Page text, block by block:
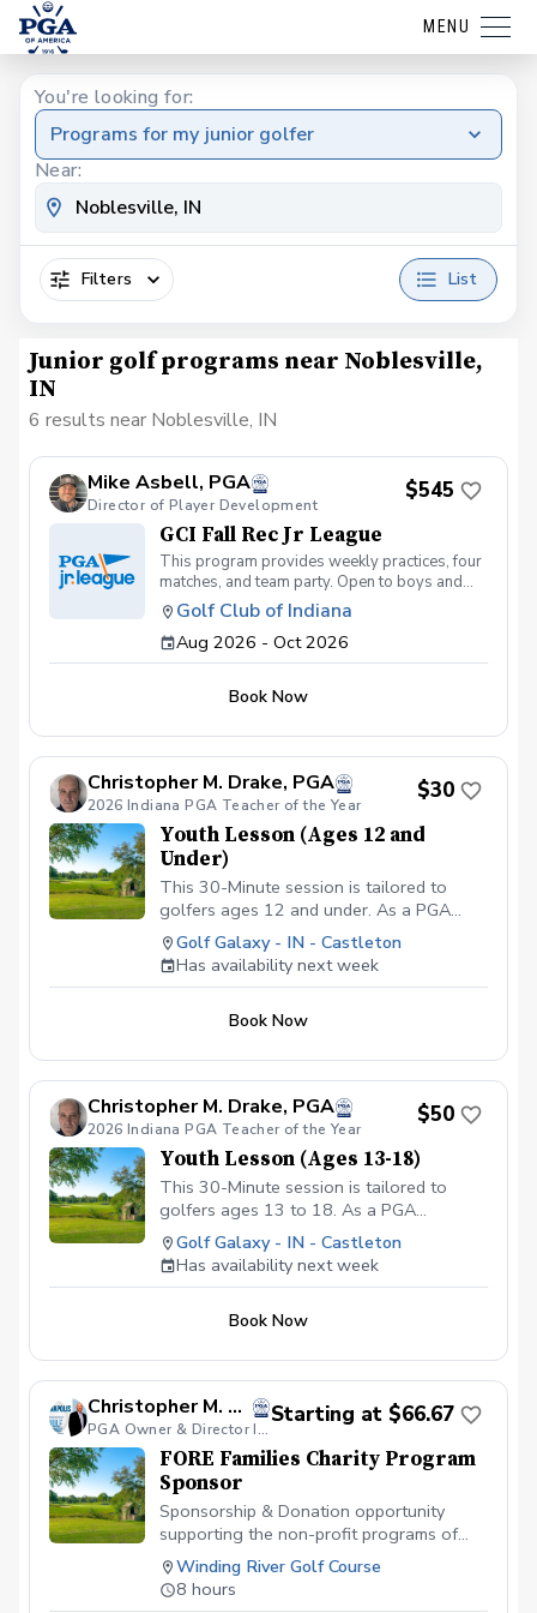
MENU
You're looking for:
Programs for my junior golfer
Near:
Filters List
Junior golf programs near Noblesville,
IN
6 results near Noblesville, IN
Mike Asbell, PGA
Director of Player Development
$545
GCI Fall Rec Jr League
This program provides weekly practices, four
matches, and team party. Open to boys and
girls under the age of 14. Thursday Practices:
August 13th - October 1st Friday Matches:
August 28th, Sept 11th, Sept 25th, October
2nd @5:30 PM
Golf Club of Indiana
Aug 2026 - Oct 2026
Book Now
Christopher M. Drake, PGA
2026 Indiana PGA Teacher of the Year
$30
Youth Lesson (Ages 12 and
Under)
This 30-Minute session is tailored to
golfers ages 12 and under. As a PGA
Professional I will assess the young
player's skill level, then create a
personalized lesson that not only
confindence and furthers their interest in
www.golfgalaxy.com/s/scheduling/f/81069ff8-
c5ef-4093-b7f8-0c8ec6d89a89?s=3117
We offer Lesson Packages $79.99 for 3
Package of Lessons $149.99 for 6
Package of Lessons $229.99 for a 10
Package of Lessons
Golf Galaxy - IN - Castleton
Has availability next week
Book Now
Christopher M. Drake, PGA
2026 Indiana PGA Teacher of the Year
$50
Youth Lesson (Ages 13-18)
This 30-Minute session is tailored to
golfers ages 13 to 18. As a PGA
Professional I will assess the young
player's skill level, then create a
personalized lesson that not only
confindence and furthers their interest in
www.golfgalaxy.com/s/scheduling/f/81069ff8-
c5ef-4093-b7f8-0c8ec6d89a89?s=3117
We offer Lesson Packages $129.99 for 3
Package of Lessons $229.99 for 6
Package of Lessons $329.99 for 10
Package of Lessons
Golf Galaxy - IN - Castleton
Has availability next week
Book Now
Christopher M. Clemens, PGA
PGA Owner & Director Indianapolis Golf Academy
Starting at $66.67
FORE Families Charity Program
Sponsor
Sponsorship & Donation opportunity
supporting the non-profit programs of
FORE Families Charity . Includes
Sponsorship advertisement at facility and
during events. $300 Sponsor a Child,
Winding River Golf Course
8 hours